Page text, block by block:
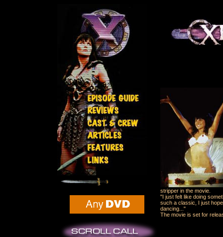
stripper in the movie.
"I just felt like doing
such a classic, I just
dancing..."
The movie is set for